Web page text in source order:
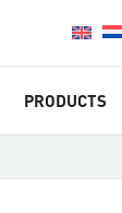
PRODUCTS